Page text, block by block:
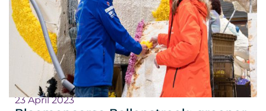
23 April 2023